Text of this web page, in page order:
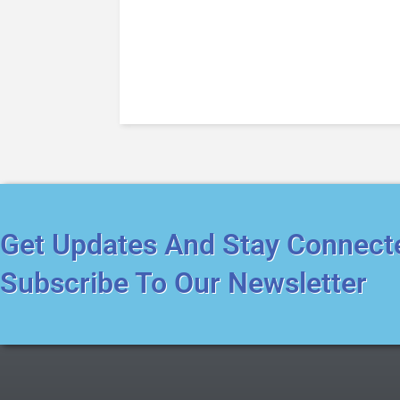
Get Updates And Stay
Subscribe To Our Newsletter